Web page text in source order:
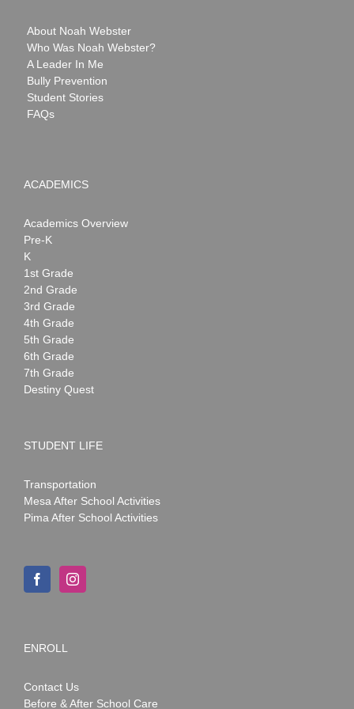
About Noah Webster
Who Was Noah Webster?
A Leader In Me
Bully Prevention
Student Stories
FAQs
ACADEMICS
Academics Overview
Pre-K
K
1st Grade
2nd Grade
3rd Grade
4th Grade
5th Grade
6th Grade
7th Grade
Destiny Quest
STUDENT LIFE
Transportation
Mesa After School Activities
Pima After School Activities
ENROLL
Contact Us
Before & After School Care